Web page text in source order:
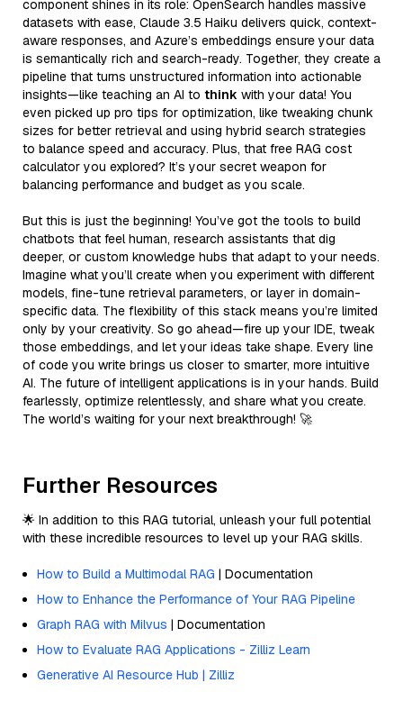
component shines in its role: OpenSearch handles massive
datasets with ease, Claude 3.5 Haiku delivers quick, context-
aware responses, and Azure’s embeddings ensure your data
is semantically rich and search-ready. Together, they create a
pipeline that turns unstructured information into actionable
insights—like teaching an AI to think with your data! You
even picked up pro tips for optimization, like tweaking chunk
sizes for better retrieval and using hybrid search strategies
to balance speed and accuracy. Plus, that free RAG cost
calculator you explored? It’s your secret weapon for
balancing performance and budget as you scale.
But this is just the beginning! You’ve got the tools to build
chatbots that feel human, research assistants that dig
deeper, or custom knowledge hubs that adapt to your needs.
Imagine what you’ll create when you experiment with different
models, fine-tune retrieval parameters, or layer in domain-
specific data. The flexibility of this stack means you’re limited
only by your creativity. So go ahead—fire up your IDE, tweak
those embeddings, and let your ideas take shape. Every line
of code you write brings us closer to smarter, more intuitive
AI. The future of intelligent applications is in your hands. Build
fearlessly, optimize relentlessly, and share what you create.
The world’s waiting for your next breakthrough! 🚀
Further Resources
🌟 In addition to this RAG tutorial, unleash your full potential
with these incredible resources to level up your RAG skills.
How to Build a Multimodal RAG | Documentation
How to Enhance the Performance of Your RAG Pipeline
Graph RAG with Milvus | Documentation
How to Evaluate RAG Applications - Zilliz Learn
Generative AI Resource Hub | Zilliz